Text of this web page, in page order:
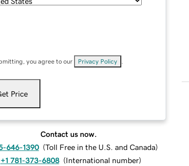
you agree to our Privacy Policy
Price
Contact us now.
646-1390 (Toll Free in the U.S. and Canada)
+1 781-373-6808 (International number)